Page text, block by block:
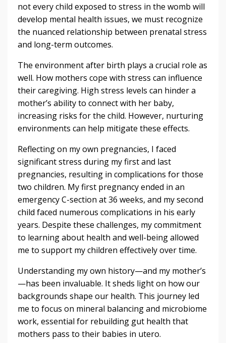
not every child exposed to stress in the womb will
develop mental health issues, we must recognize
the nuanced relationship between prenatal stress
and long-term outcomes.
The environment after birth plays a crucial role as
well. How mothers cope with stress can influence
their caregiving. High stress levels can hinder a
mother’s ability to connect with her baby,
increasing risks for the child. However, nurturing
environments can help mitigate these effects.
Reflecting on my own pregnancies, I faced
significant stress during my first and last
pregnancies, resulting in complications for those
two children. My first pregnancy ended in an
emergency C-section at 36 weeks, and my second
child faced numerous complications in his early
years. Despite these challenges, my commitment
to learning about health and well-being allowed
me to support my children effectively over time.
Understanding my own history—and my mother’s
—has been invaluable. It sheds light on how our
backgrounds shape our health. This journey led
me to focus on mineral balancing and microbiome
work, essential for rebuilding gut health that
mothers pass to their babies in utero.